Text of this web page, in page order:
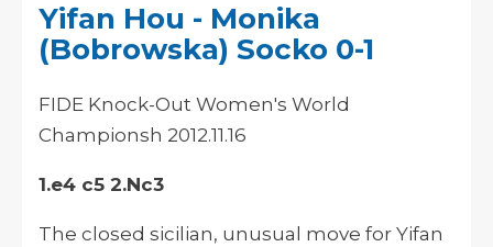
Yifan Hou - Monika
(Bobrowska) Socko 0-1
FIDE Knock-Out Women's World
Championsh 2012.11.16
1.e4 c5 2.Nc3
The closed sicilian, unusual move for Yifan